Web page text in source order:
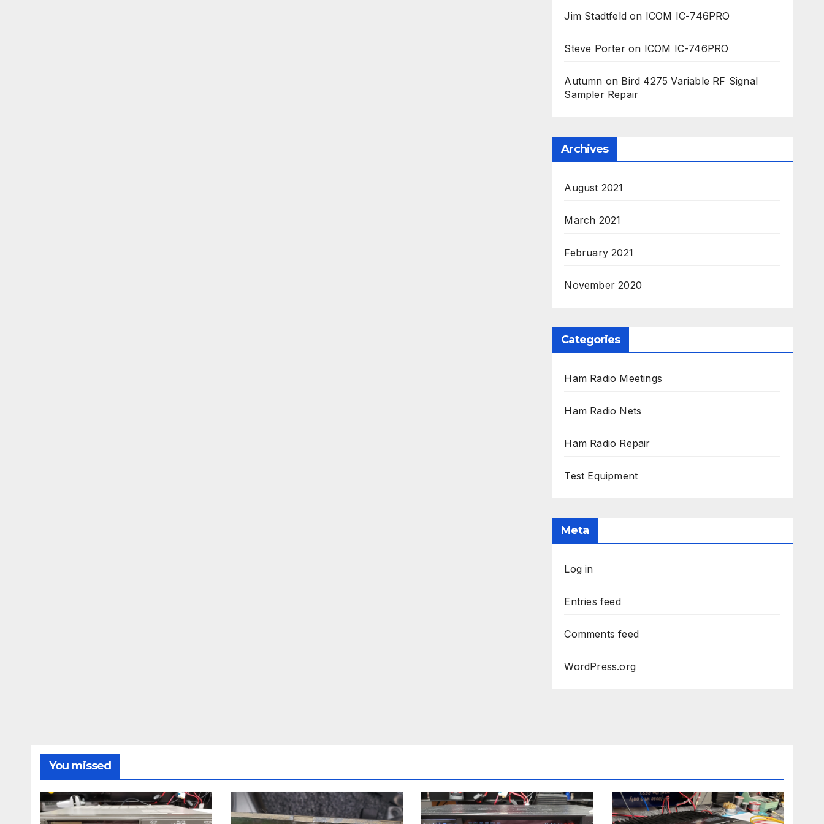
Jim Stadtfeldon ICOM IC-746PRO
Steve Porteron ICOM IC-746PRO
Autumn on Bird 4275 Variable RF Signal
Sampler Repair
Archives
August 2021
March 2021
February 2021
November 2020
Categories
Ham Radio Meetings
Ham Radio Nets
Ham Radio Repair
Test Equipment
Meta
Log in
Entries feed
Comments feed
WordPress.org
You missed